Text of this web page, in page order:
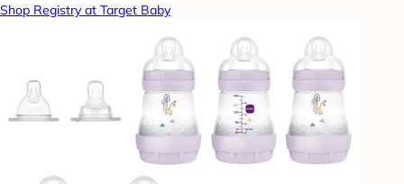
Shop Registry at Target Baby